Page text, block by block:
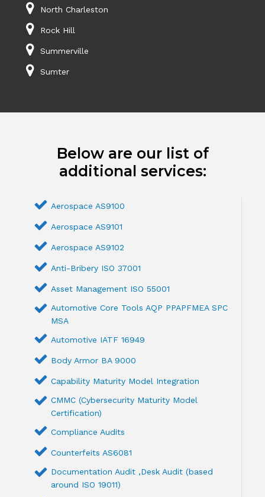
North Charleston
Rock Hill
Summerville
Sumter
Below are our list of
additional services:
Aerospace AS9100
Aerospace AS9101
Aerospace AS9102
Anti-Bribery ISO 37001
Asset Management ISO 55001
Automotive Core Tools AQP PPAPFMEA SPC
MSA
Automotive IATF 16949
Body Armor BA 9000
Capability Maturity Model Integration
CMMC (Cybersecurity Maturity Model
Certification)
Compliance Audits
Counterfeits AS6081
Documentation Audit ,Desk Audit (based
around ISO 19011)